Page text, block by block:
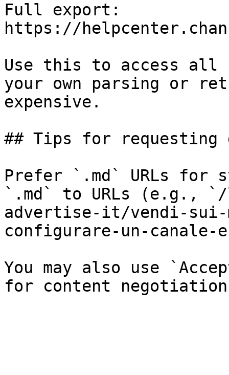
Full export:
https://
Use this to access all
your own parsing or
expensive.
## Tips for requesting
Prefer `.md` URLs for
`.md` to URLs (e.g.,
advertise-it/vendi-sui-
configurare-un-canale-
You may also use